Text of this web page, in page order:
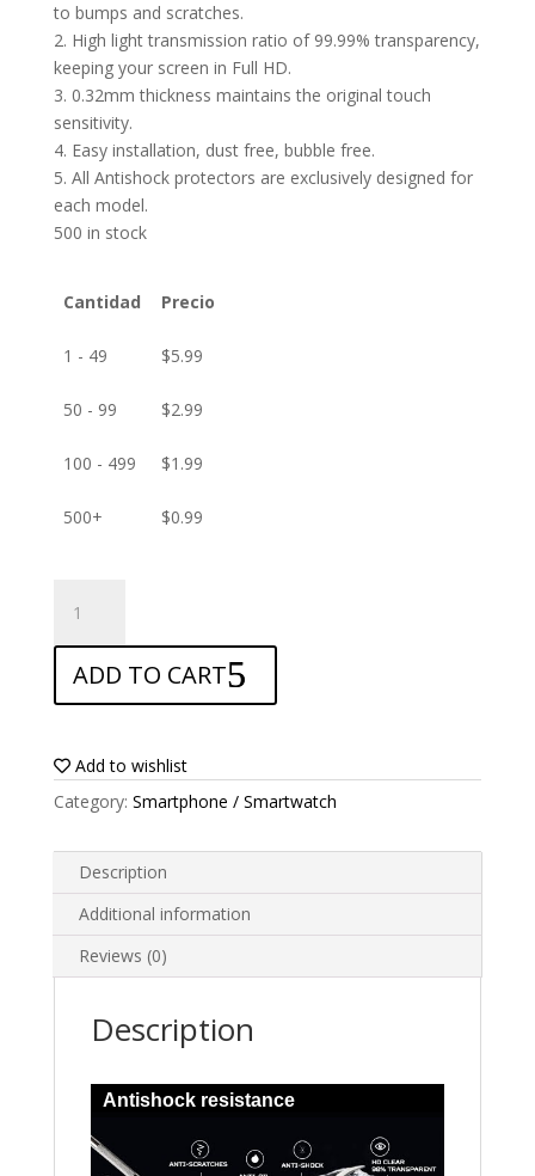
to bumps and scratches.
2. High light transmission ratio of 99.99% transparency,
keeping your screen in Full HD.
3. 0.32mm thickness maintains the original touch
sensitivity.
4. Easy installation, dust free, bubble free.
5. All Antishock protectors are exclusively designed for
each model.
500 in stock
Cantidad Precio
1 - 49 $5.99
50 - 99 $2.99
100 - 499 $1.99
500+ $0.99
Screen
protector
for
Sony
E1
quantity
ADD TO CART
Add to wishlist
Category: Smartphone / Smartwatch
Description
Additional information
Reviews (0)
Description
Antishock resistance